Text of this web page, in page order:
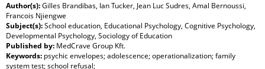
Author(s):Gilles Brandibas, Ian Tucker, Jean Luc Sudres, Amal Bernoussi,
Francois Njiengwe
Subject(s):School education, Educational Psychology, Cognitive Psychology,
Developmental Psychology, Sociology of Education
Published by: MedCrave Group Kft.
Keywords: psychic envelopes; adolescence; operationalization; family
system test; school refusal;